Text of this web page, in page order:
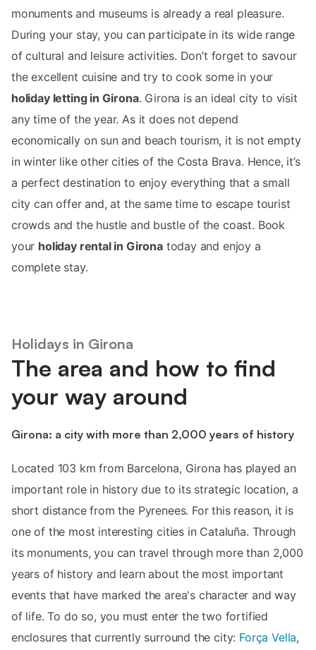
monuments and museums is already a real pleasure.
During your stay, you can participate in its wide range
of cultural and leisure activities. Don’t forget to savour
the excellent cuisine and try to cook some in your
holiday letting in Girona. Girona is an ideal city to visit
any time of the year. As it does not depend
economically on sun and beach tourism, it is not empty
in winter like other cities of the Costa Brava. Hence, it’s
a perfect destination to enjoy everything that a small
city can offer and, at the same time to escape tourist
crowds and the hustle and bustle of the coast. Book
your holiday rental in Gironatoday and enjoy a
complete stay.
Holidays in Girona
The area and how to find
your way around
Girona: a city with more than 2,000 years of history
Located 103 km from Barcelona, Girona has played an
important role in history due to its strategic location, a
short distance from the Pyrenees. For this reason, it is
one of the most interesting cities in Cataluña. Through
its monuments, you can travel through more than 2,000
years of history and learn about the most important
events that have marked the area's character and way
of life. To do so, you must enter the two fortified
enclosures that currently surround the city: Força Vella,